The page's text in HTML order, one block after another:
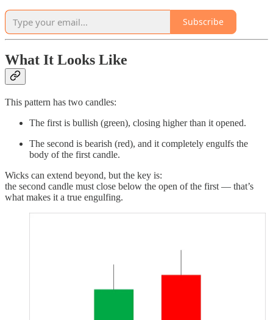
Subscribe
What It Looks Like
This pattern has two candles:
The first is bullish (green), closing higher than it opened.
The second is bearish (red), and it completely engulfs the
body of the first candle.
Wicks can extend beyond, but the key is:
the second candle must close below the open of the first — that’s
what makes it a true engulfing.